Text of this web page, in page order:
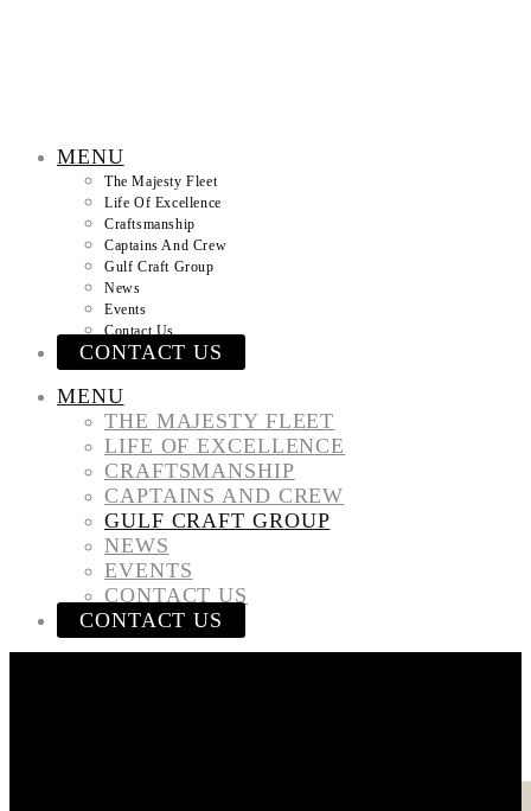
MENU
The Majesty Fleet
Life Of Excellence
Craftsmanship
Captains And Crew
Gulf Craft Group
News
Events
Contact Us
CONTACT US
MENU
THE MAJESTY FLEET
LIFE OF EXCELLENCE
CRAFTSMANSHIP
CAPTAINS AND CREW
GULF CRAFT GROUP
NEWS
EVENTS
CONTACT US
CONTACT US